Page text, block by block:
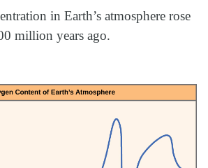
in Earth’s atmosphere rose
million years ago.